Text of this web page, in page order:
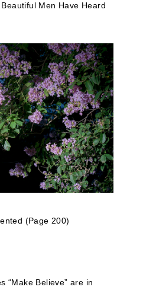
Men Have Heard
(Page 200)
“Make Believe” are in